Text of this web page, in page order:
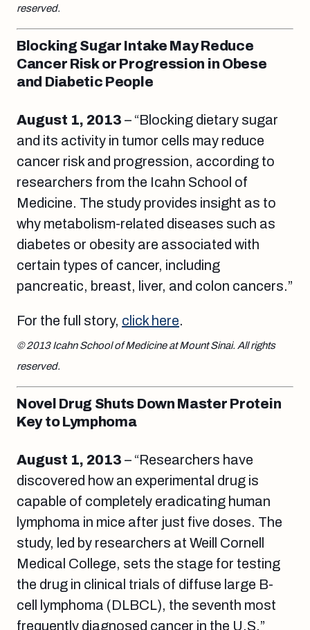
reserved.
Blocking Sugar Intake May Reduce
Cancer Risk or Progression in Obese
and Diabetic People
August 1, 2013 – “Blocking dietary sugar
and its activity in tumor cells may reduce
cancer risk and progression, according to
researchers from the Icahn School of
Medicine. The study provides insight as to
why metabolism-related diseases such as
diabetes or obesity are associated with
certain types of cancer, including
pancreatic, breast, liver, and colon cancers.”
For the full story, click here.
© 2013 Icahn School of Medicine at Mount Sinai. All rights
reserved.
Novel Drug Shuts Down Master Protein
Key to Lymphoma
August 1, 2013 – “Researchers have
discovered how an experimental drug is
capable of completely eradicating human
lymphoma in mice after just five doses. The
study, led by researchers at Weill Cornell
Medical College, sets the stage for testing
the drug in clinical trials of diffuse large B-
cell lymphoma (DLBCL), the seventh most
frequently diagnosed cancer in the U.S.”